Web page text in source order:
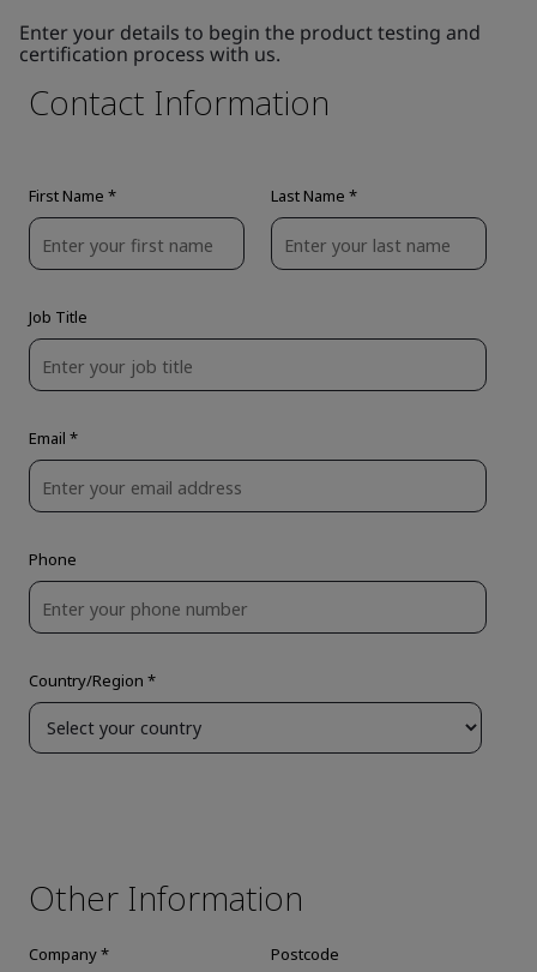
Enter your details to begin the product testing and
certification process with us.